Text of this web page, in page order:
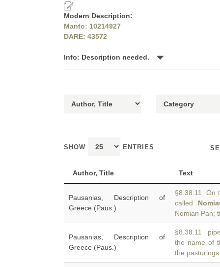
Modern Description:
Manto: 10214927
DARE: 43572
Info: Description needed.
SHOW ENTRIES
Author, Title Text
Pausanias, Description of
Greece (Paus.)
§8.38.11 On
called
Nomian Pan;
Pausanias, Description of
Greece (Paus.)
§8.38.11
the name of
the